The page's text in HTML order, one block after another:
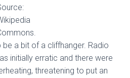
a bit of a cliffhanger. Radio
initially erratic and there were
threatening to put an